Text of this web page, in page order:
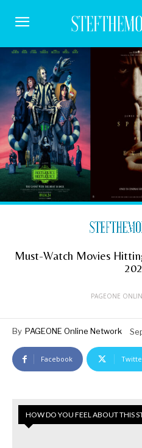
Must-Watch Movies
PAGEONE
By PAGEONE Online Network
Facebook
HOW DO YOU FEEL ABOUT THIS